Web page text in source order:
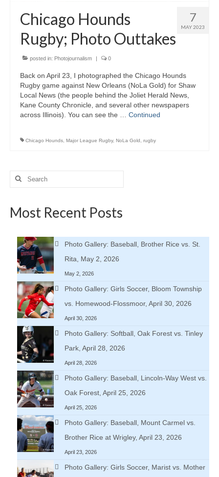
7
MAY 2023
Chicago Hounds
Rugby; Photo Outtakes
posted in: Photojournalism | 0
Back on April 23, I photographed the Chicago Hounds
Rugby game against New Orleans (NoLa Gold) for Shaw
Local News (the people behind the Joliet Herald News,
Kane County Chronicle, and several other newspapers
across Illinois). You can see the … Continued
Chicago Hounds Major League Rugby, NoLa Gold rugby
Search
Most Recent Posts
Photo Gallery: Baseball, Brother Rice vs. St.
Rita, May 2, 2026
May 2, 2026
Photo Gallery: Girls Soccer, Bloom Township
vs. Homewood-Flossmoor, April 30, 2026
April 30, 2026
Photo Gallery: Softball, Oak Forest vs. Tinley
Park, April 28, 2026
April 28, 2026
Photo Gallery: Baseball, Lincoln-Way West vs.
Oak Forest, April 25, 2026
April 25, 2026
Photo Gallery: Baseball, Mount Carmel vs.
Brother Rice at Wrigley, April 23, 2026
April 23, 2026
Photo Gallery: Girls Soccer, Marist vs. Mother